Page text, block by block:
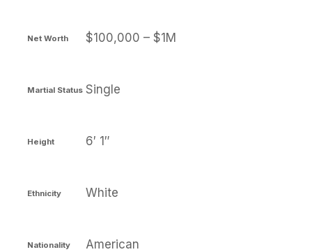
Net Worth $100,000 – $1M
Martial Status Single
Height 6′ 1″
Ethnicity White
Nationality American